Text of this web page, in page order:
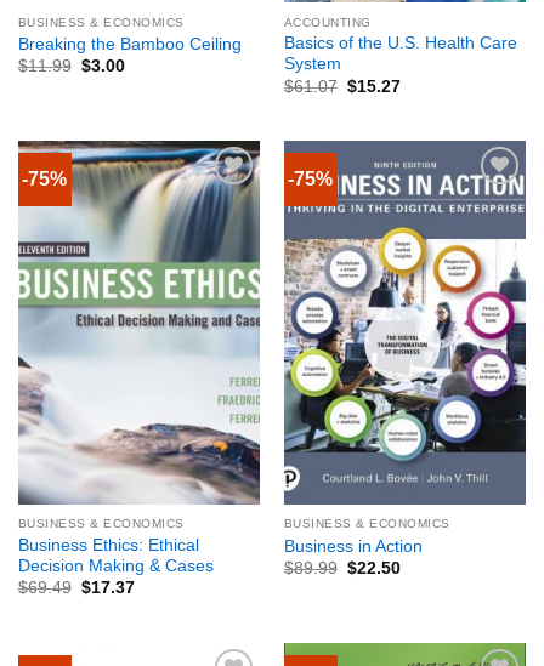
BUSINESS & ECONOMICS
Breaking the Bamboo Ceiling
$11.99 $3.00
ACCOUNTING
Basics of the U.S. Health Care
System
$61.07 $15.27
-75%
BUSINESS & ECONOMICS
Business Ethics: Ethical
Decision Making & Cases
$69.49 $17.37
-75%
BUSINESS & ECONOMICS
Business in Action
$89.99 $22.50